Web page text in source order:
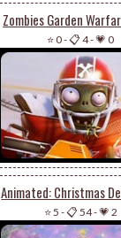
Zombies Garden
⭐ 0-📋 4-💗 0
⭐ 5 -📋 54-💗 2